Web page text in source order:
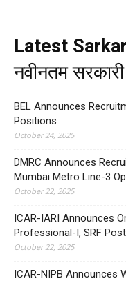
Latest
नवीनतम
BEL Announces
Positions
October 24, 2025
DMRC Announces
Mumbai Metro Line-3
October 22, 2025
ICAR-IARI Announces
Professional-I, SRF
October 22, 2025
ICAR-NIPB Announces